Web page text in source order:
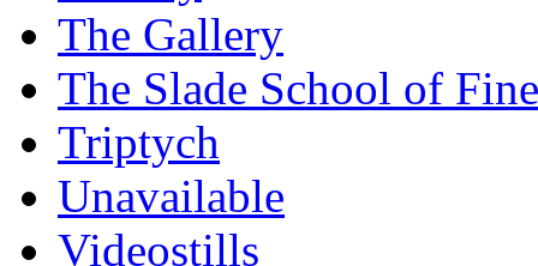
The Gallery
The Slade School of
Triptych
Unavailable
Videostills